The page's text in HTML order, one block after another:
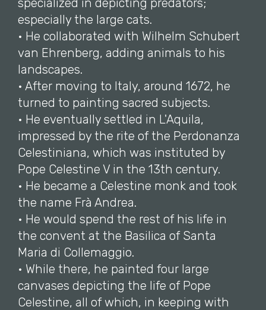
specialized in depicting predators;
especially the large cats.
• He collaborated with Wilhelm Schubert
van Ehrenberg, adding animals to his
landscapes.
• After moving to Italy, around 1672, he
turned to painting sacred subjects.
• He eventually settled in L'Aquila,
impressed by the rite of the Perdonanza
Celestiniana, which was instituted by
Pope Celestine V in the 13th century.
• He became a Celestine monk and took
the name Frà Andrea.
• He would spend the rest of his life in
the convent at the Basilica of Santa
Maria di Collemaggio.
• While there, he painted four large
canvases depicting the life of Pope
Celestine, all of which, in keeping with